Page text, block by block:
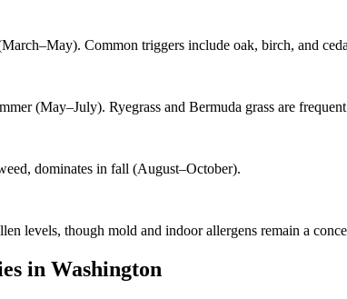
Common triggers include oak, birch, and
(May–July). Ryegrass and Bermuda grass are
dominates in fall (August–October).
levels, though mold and indoor allergens remain a
in Washington